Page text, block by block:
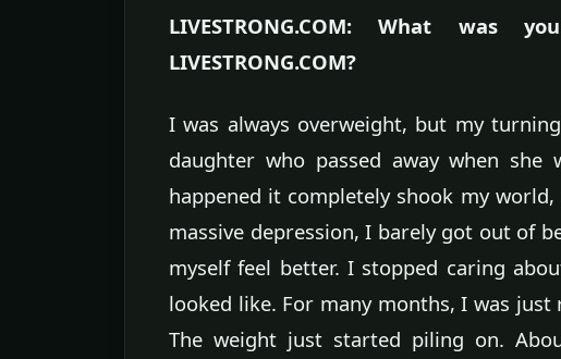
LIVESTRONG.COM: What
LIVESTRONG.COM?
I was always overweight, but my
daughter who passed away when
happened it completely shook my
massive depression, I barely got out of
myself feel better. I stopped caring
looked like. For many months, I was
The weight just started piling on.